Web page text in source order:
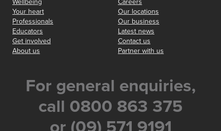
Wellbeing
Your heart
Professionals
Educators
Get involved
About us
Careers
Our locations
Our business
Latest news
Contact us
Partner with us
For general enquiries,
call 0800 863 375